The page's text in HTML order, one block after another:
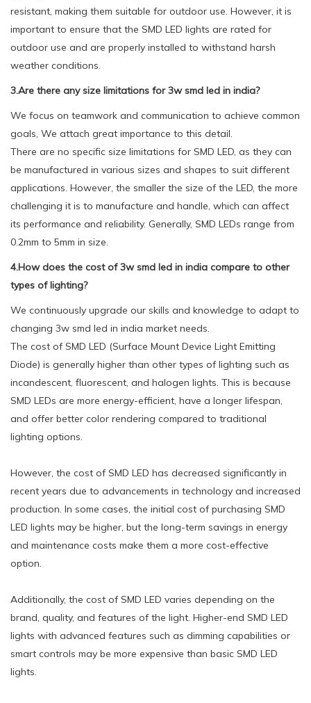
resistant, making them suitable for outdoor use. However, it is
important to ensure that the SMD LED lights are rated for
outdoor use and are properly installed to withstand harsh
weather conditions.
3.Are there any size limitations for 3w smd led in india?
We focus on teamwork and communication to achieve common
goals, We attach great importance to this detail.
There are no specific size limitations for SMD LED, as they can
be manufactured in various sizes and shapes to suit different
applications. However, the smaller the size of the LED, the more
challenging it is to manufacture and handle, which can affect
its performance and reliability. Generally, SMD LEDs range from
0.2mm to 5mm in size.
4.How does the cost of 3w smd led in india compare to other
types of lighting?
We continuously upgrade our skills and knowledge to adapt to
changing 3w smd led in india market needs.
The cost of SMD LED (Surface Mount Device Light Emitting
Diode) is generally higher than other types of lighting such as
incandescent, fluorescent, and halogen lights. This is because
SMD LEDs are more energy-efficient, have a longer lifespan,
and offer better color rendering compared to traditional
lighting options.
However, the cost of SMD LED has decreased significantly in
recent years due to advancements in technology and increased
production. In some cases, the initial cost of purchasing SMD
LED lights may be higher, but the long-term savings in energy
and maintenance costs make them a more cost-effective
option.
Additionally, the cost of SMD LED varies depending on the
brand, quality, and features of the light. Higher-end SMD LED
lights with advanced features such as dimming capabilities or
smart controls may be more expensive than basic SMD LED
lights.